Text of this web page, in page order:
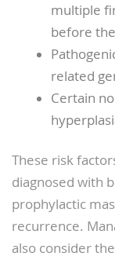
multiple
before
related
Certain
These risk
diagnosed with
prophylactic
recurrence.
also consider